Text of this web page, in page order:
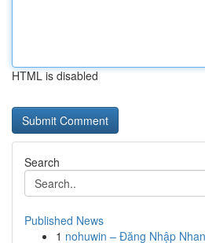
HTML is disabled
Search
Published News
1 nohuwin – Đăng Nhập